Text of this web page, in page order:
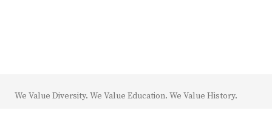
We Value Diversity. We Value Education. We Value History.